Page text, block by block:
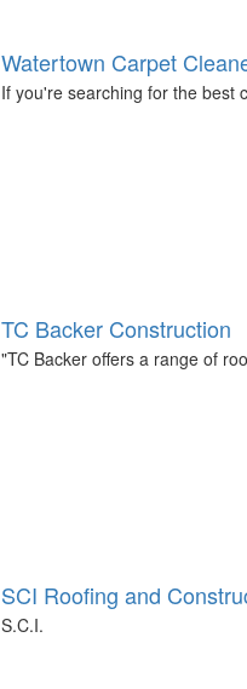
Watertown Carpet
If you're searching for the best
TC Backer Construction
"TC Backer offers a range of
SCI Roofing and
S.C.I.